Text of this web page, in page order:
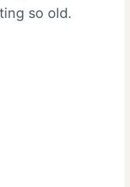
so old.